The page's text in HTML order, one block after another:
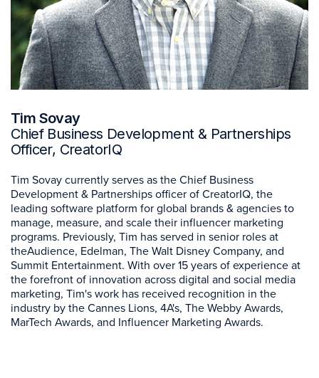
Tim Sovay
Chief Business Development & Partnerships
Officer, CreatorIQ
Tim Sovay currently serves as the Chief Business
Development & Partnerships officer of CreatorIQ, the
leading software platform for global brands & agencies to
manage, measure, and scale their influencer marketing
programs. Previously, Tim has served in senior roles at
theAudience, Edelman, The Walt Disney Company, and
Summit Entertainment. With over 15 years of experience at
the forefront of innovation across digital and social media
marketing, Tim's work has received recognition in the
industry by the Cannes Lions, 4A's, The Webby Awards,
MarTech Awards, and Influencer Marketing Awards.